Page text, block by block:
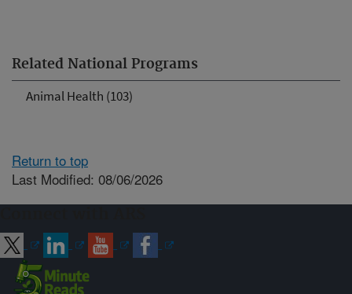
Related National Programs
Animal Health (103)
Return to top
Last Modified: 08/06/2026